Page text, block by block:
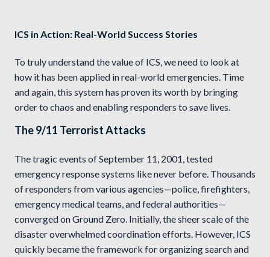
ICS in Action: Real-World Success Stories
To truly understand the value of ICS, we need to look at
how it has been applied in real-world emergencies. Time
and again, this system has proven its worth by bringing
order to chaos and enabling responders to save lives.
The 9/11 Terrorist Attacks
The tragic events of September 11, 2001, tested
emergency response systems like never before. Thousands
of responders from various agencies—police, firefighters,
emergency medical teams, and federal authorities—
converged on Ground Zero. Initially, the sheer scale of the
disaster overwhelmed coordination efforts. However, ICS
quickly became the framework for organizing search and